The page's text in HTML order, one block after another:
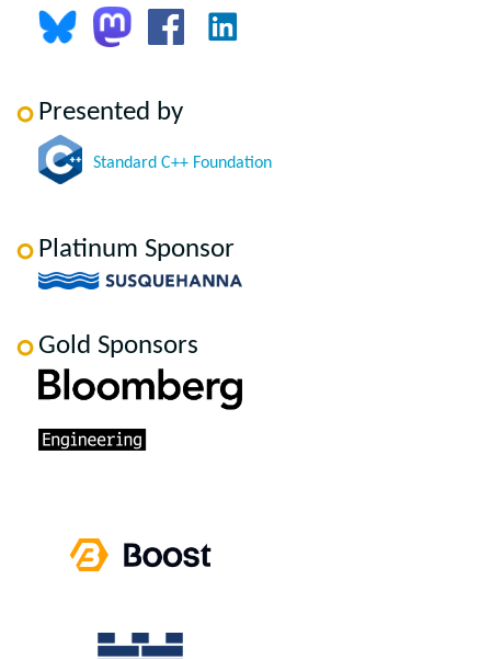
Presented by
Standard C++ Foundation
Platinum Sponsor
Gold Sponsors